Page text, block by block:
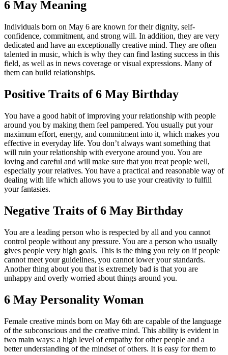
6 May Meaning
Individuals born on May 6 are known for their dignity, self-
confidence, commitment, and strong will. In addition, they are very
dedicated and have an exceptionally creative mind. They are often
talented in music, which is why they can find lasting success in this
field, as well as in news coverage or visual expressions. Many of
them can build relationships.
Positive Traits of 6 May Birthday
You have a good habit of improving your relationship with people
around you by making them feel pampered. You usually put your
maximum effort, energy, and commitment into it, which makes you
effective in everyday life. You don’t always want something that
will ruin your relationship with everyone around you. You are
loving and careful and will make sure that you treat people well,
especially your relatives. You have a practical and reasonable way of
dealing with life which allows you to use your creativity to fulfill
your fantasies.
Negative Traits of 6 May Birthday
You are a leading person who is respected by all and you cannot
control people without any pressure. You are a person who usually
gives people very high goals. This is the thing you rely on if people
cannot meet your guidelines, you cannot lower your standards.
Another thing about you that is extremely bad is that you are
unhappy and overly worried about things around you.
6 May Personality Woman
Female creative minds born on May 6th are capable of the language
of the subconscious and the creative mind. This ability is evident in
two main ways: a high level of empathy for other people and a
better understanding of the mindset of others. It is easy for them to